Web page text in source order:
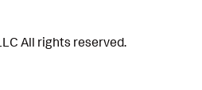
All rights reserved.